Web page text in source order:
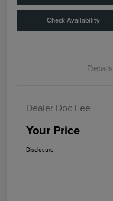
Check Availability
Details
Dealer Doc Fee
Your Price
Disclosure